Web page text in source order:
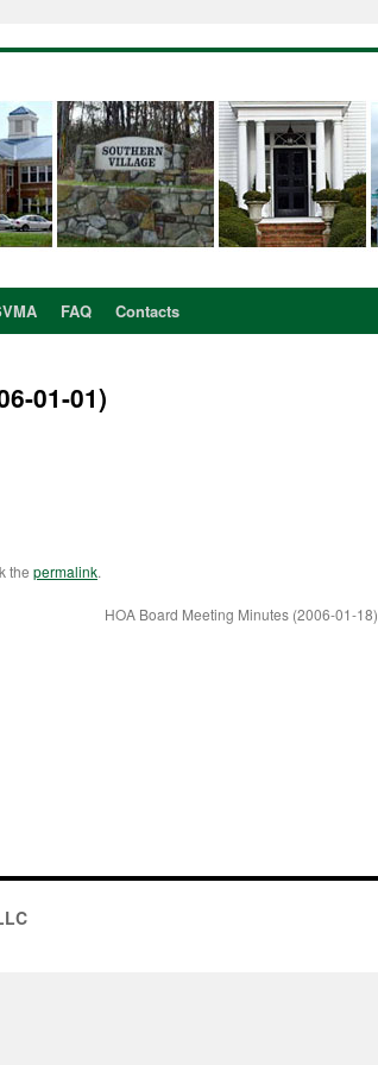
FAQ Contacts
01-01)
the permalink.
HOA Board Meeting Minutes (2006-01-18)